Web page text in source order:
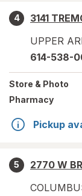
4
3141
UPPER
614-538-
Store & Photo
Pharmacy
Pickup
5
2770 W